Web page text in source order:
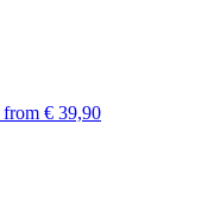
from € 39,90